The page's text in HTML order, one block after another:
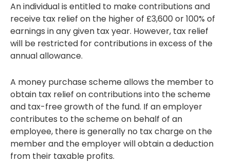
An individual is entitled to make contributions and
receive tax relief on the higher of £3,600 or 100% of
earnings in any given tax year. However, tax relief
will be restricted for contributions in excess of the
annual allowance.
A money purchase scheme allows the member to
obtain tax relief on contributions into the scheme
and tax-free growth of the fund. If an employer
contributes to the scheme on behalf of an
employee, there is generally no tax charge on the
member and the employer will obtain a deduction
from their taxable profits.